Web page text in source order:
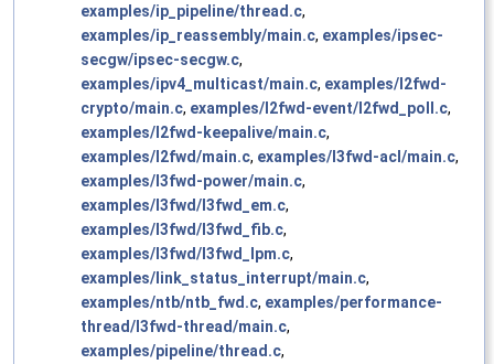
examples/ip_pipeline/thread.c,
examples/ip_reassembly/main.c, examples/ipsec-
secgw/ipsec-secgw.c,
examples/ipv4_multicast/main.c, examples/l2fwd-
crypto/main.c, examples/l2fwd-event/l2fwd_poll.c,
examples/l2fwd-keepalive/main.c,
examples/l2fwd/main.c, examples/l3fwd-acl/main.c,
examples/l3fwd-power/main.c,
examples/l3fwd/l3fwd_em.c,
examples/l3fwd/l3fwd_fib.c,
examples/l3fwd/l3fwd_lpm.c,
examples/link_status_interrupt/main.c,
examples/ntb/ntb_fwd.c, examples/performance-
thread/l3fwd-thread/main.c,
examples/pipeline/thread.c,